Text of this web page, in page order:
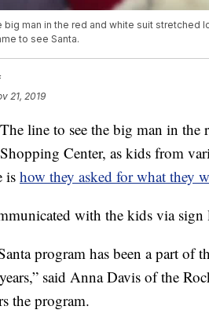
big man in the red and white suit stretched
to see Santa.
21, 2019
line to see the big man in the
Center, as kids from
ishow they asked for what they
with the kids via sign
program has been a part of
said Anna Davis of the
the program.